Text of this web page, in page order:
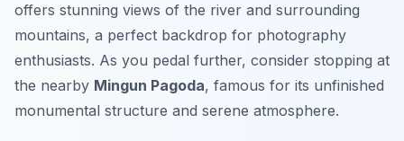
offers stunning views of the river and surrounding
mountains, a perfect backdrop for photography
enthusiasts. As you pedal further, consider stopping at
the nearby Mingun Pagoda, famous for its unfinished
monumental structure and serene atmosphere.